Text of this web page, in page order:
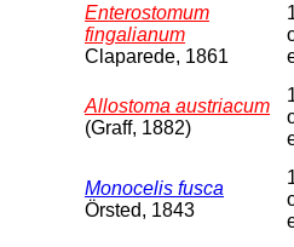
Enterostomum
fingalianum
Claparede, 1861
Allostoma austriacum
(Graff, 1882)
Monocelis fusca
Örsted, 1843